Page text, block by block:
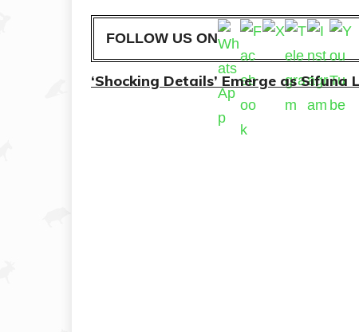
FOLLOW US ON
‘Shocking Details’ Emerge as